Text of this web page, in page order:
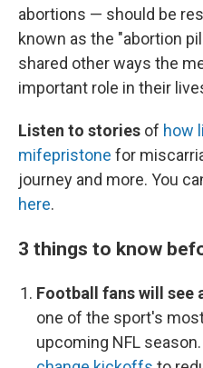
abortions — should be
known as the "abortion
shared other ways the
important role in their
Listen to stories of how
mifepristone for
journey and more. You
here.
3 things to know
Football fans will see
one of the sport's
upcoming NFL